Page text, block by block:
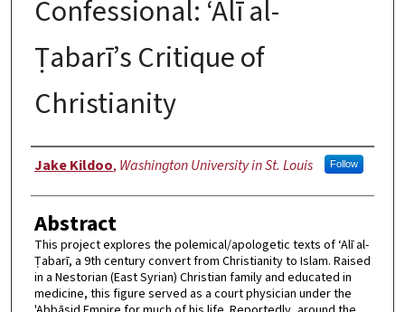
Confessional: ‘Alī al-
Ṭabarī’s Critique of
Christianity
Author
Jake Kildoo, Washington University in St. Louis Follow
Abstract
This project explores the polemical/apologetic texts of ‘Alī al-
Ṭabarī, a 9th century convert from Christianity to Islam. Raised
in a Nestorian (East Syrian) Christian family and educated in
medicine, this figure served as a court physician under the